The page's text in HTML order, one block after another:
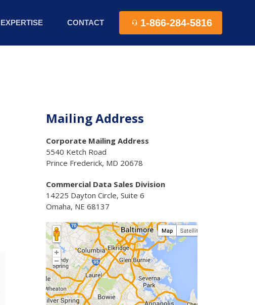
EXPERTISE CONTACT 1-866-284-5816
Mailing Address
Corporate Mailing Address
5540 Ketch Road
Prince Frederick, MD 20678
Commercial Data Sales Division
14225 Dayton Circle, Suite 6
Omaha, NE 68137